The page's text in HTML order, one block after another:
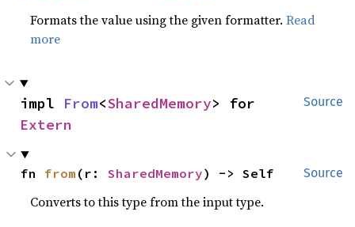
Formats the value using the given formatter.Read
more
Source
impl From<SharedMemory
Extern
Source
fn from (r: SharedMemory) -> Self
Converts to this type from the input type.